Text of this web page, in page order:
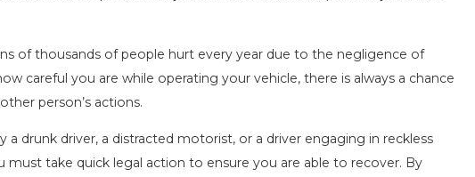
of thousands of people hurt every year due to the negligence of
careful you are while operating your vehicle, there is always a chance
person’s actions.
drunk driver, a distracted motorist, or a driver engaging in reckless
must take quick legal action to ensure you are able to recover. By